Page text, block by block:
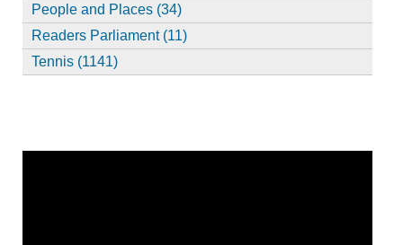
People and Places (34)
Readers Parliament (11)
Tennis (1141)